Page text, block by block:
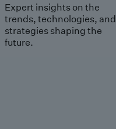
Expert insights on the
trends, technologies, and
strategies shaping the
future.